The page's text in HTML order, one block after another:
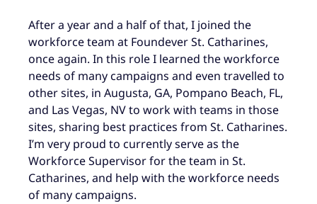
After a year and a half of that, I joined the
workforce team at Foundever St. Catharines,
once again. In this role I learned the workforce
needs of many campaigns and even travelled to
other sites, in Augusta, GA, Pompano Beach, FL,
and Las Vegas, NV to work with teams in those
sites, sharing best practices from St. Catharines.
I’m very proud to currently serve as the
Workforce Supervisor for the team in St.
Catharines, and help with the workforce needs
of many campaigns.